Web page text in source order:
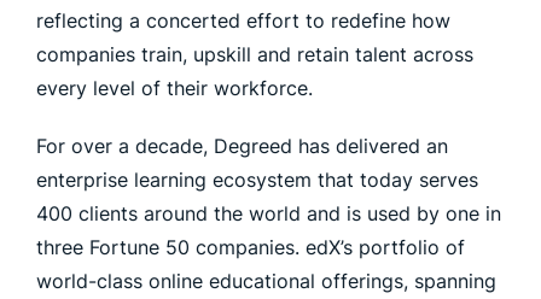
reflecting a concerted effort to redefine how
companies train, upskill and retain talent across
every level of their workforce.
For over a decade, Degreed has delivered an
enterprise learning ecosystem that today serves
400 clients around the world and is used by one in
three Fortune 50 companies. edX’s portfolio of
world-class online educational offerings, spanning